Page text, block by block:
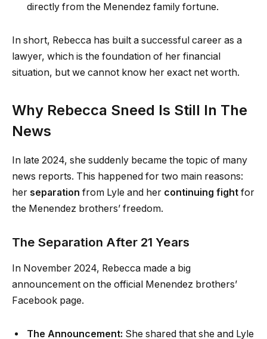
directly from the Menendez family fortune.
In short, Rebecca has built a successful career as a
lawyer, which is the foundation of her financial
situation, but we cannot know her exact net worth.
Why Rebecca Sneed Is Still In The
News
In late 2024, she suddenly became the topic of many
news reports. This happened for two main reasons:
her separation from Lyle and her continuing fight for
the Menendez brothers’ freedom.
The Separation After 21 Years
In November 2024, Rebecca made a big
announcement on the official Menendez brothers’
Facebook page.
The Announcement: She shared that she and Lyle